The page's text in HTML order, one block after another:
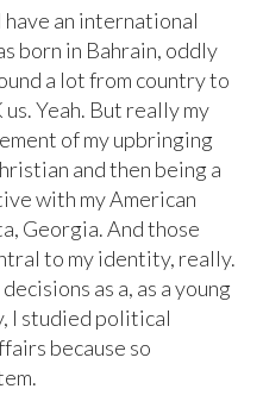
have an international
born in Bahrain, oddly
a lot from country to
Yeah. But really my
of my upbringing
and then being a
with my American
Georgia. And those
to my identity, really.
as a, as a young
I studied political
because so